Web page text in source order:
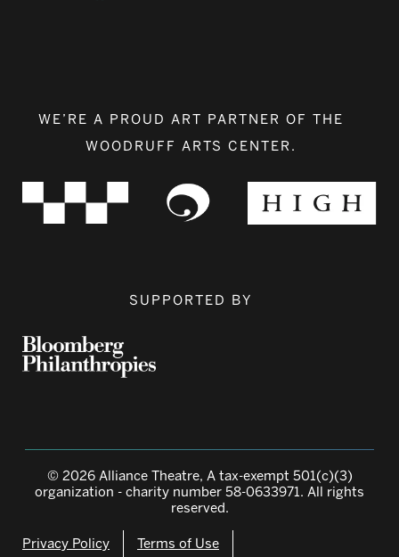
WE’RE A PROUD ART PARTNER OF THE
WOODRUFF ARTS CENTER.
SUPPORTED BY
© 2026 Alliance Theatre, A tax-exempt 501(c)(3)
organization - charity number 58-0633971. All rights
reserved.
Privacy Policy Terms of Use